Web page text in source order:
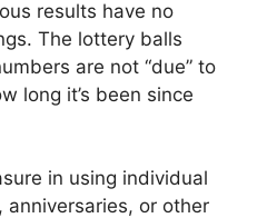
results have no
The lottery balls
are not “due” to
long it’s been since
in using individual
or other